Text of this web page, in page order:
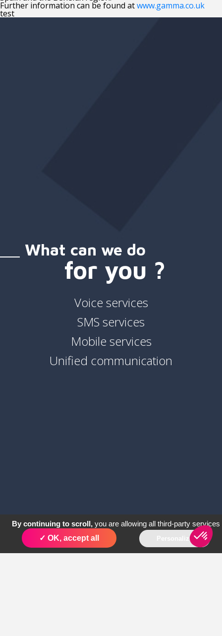
Further information can be found atwww.gamma.co.uk
test
What can we do
for you ?
Voice services
SMS services
Mobile services
Unified communication
By continuing to scroll, you are allowing all third-party services
✓ OK, accept all
Personalize